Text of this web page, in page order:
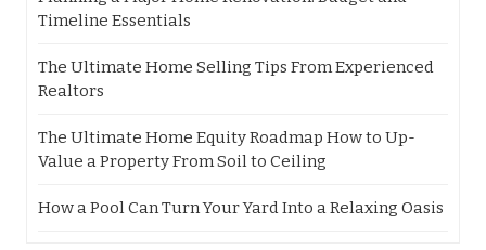
Timeline Essentials
The Ultimate Home Selling Tips From Experienced
Realtors
The Ultimate Home Equity Roadmap How to Up-
Value a Property From Soil to Ceiling
How a Pool Can Turn Your Yard Into a Relaxing Oasis